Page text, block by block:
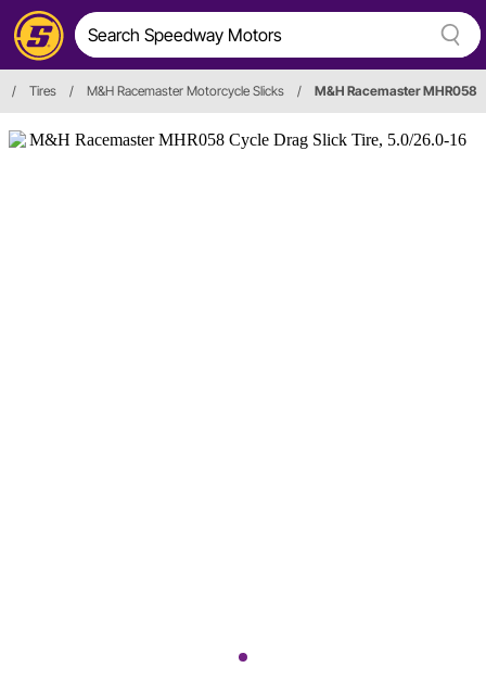
/ Tires / M&H Racemaster Motorcycle Slicks / M&H Racemaster MHR058